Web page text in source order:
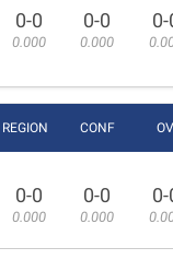
0-0
0.000
0-0
0.000
0-
REGION CONF
0-0
0.000
0-0
0.000
0-